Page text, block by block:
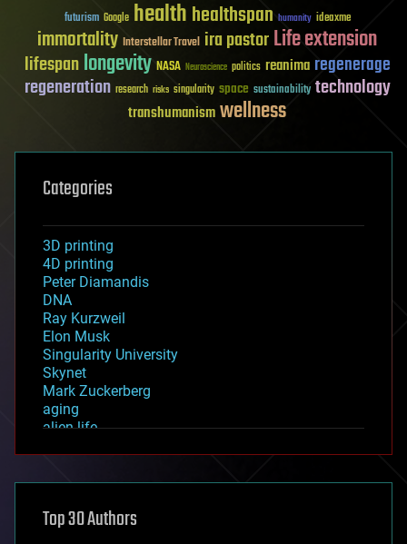
futurism Google healthhealthspan humanity ideaxme
immortality Interstellar Travel ira pastorLife extension
lifespanlongevity NASA Neuroscience politics reanima regenerage
regeneration research risks singularity space sustainability technology
transhumanismwellness
Categories
3D printing
4D printing
Peter Diamandis
DNA
Ray Kurzweil
Elon Musk
Singularity University
Skynet
Mark Zuckerberg
aging
alien life
asteroid/comet impacts
augmented reality
Top 30 Authors